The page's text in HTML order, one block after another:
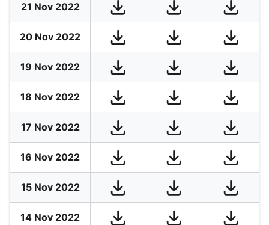
21 Nov 2022
20 Nov 2022
19 Nov 2022
18 Nov 2022
17 Nov 2022
16 Nov 2022
15 Nov 2022
14 Nov 2022